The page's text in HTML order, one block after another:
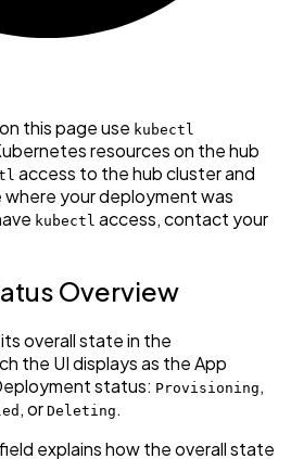
this page use kubectl
resources on the hub
access to the hub cluster and
your deployment was
kubectl access, contact your
Overview
overall state in the
the UI displays as the App
status: Provisioning ,
, or Deleting .
field explains how the overall state